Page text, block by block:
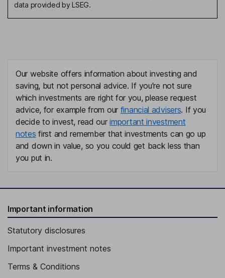
data provided by LSEG.
Our website offers information about investing and
saving, but not personal advice. If you're not sure
which investments are right for you, please request
advice, for example from our financial advisers. If you
decide to invest, read ourimportant investment
notes first and remember that investments can go up
and down in value, so you could get back less than
you put in.
Important information
Statutory disclosures
Important investment notes
Terms & Conditions